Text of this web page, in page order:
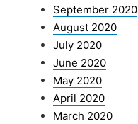
September 2020
August 2020
July 2020
June 2020
May 2020
April 2020
March 2020